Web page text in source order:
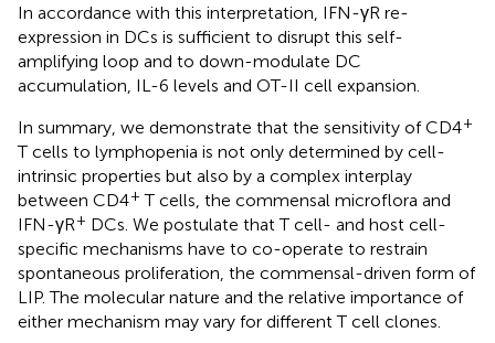
In accordance with this interpretation, IFN-γR re-
expression in DCs is sufficient to disrupt this self-
amplifying loop and to down-modulate DC
accumulation, IL-6 levels and OT-II cell expansion.
In summary, we demonstrate that the sensitivity of CD4+
T cells to lymphopenia is not only determined by cell-
intrinsic properties but also by a complex interplay
between CD4+ T cells, the commensal microflora and
IFN-γR+ DCs. We postulate that T cell- and host cell-
specific mechanisms have to co-operate to restrain
spontaneous proliferation, the commensal-driven form of
LIP. The molecular nature and the relative importance of
either mechanism may vary for different T cell clones.